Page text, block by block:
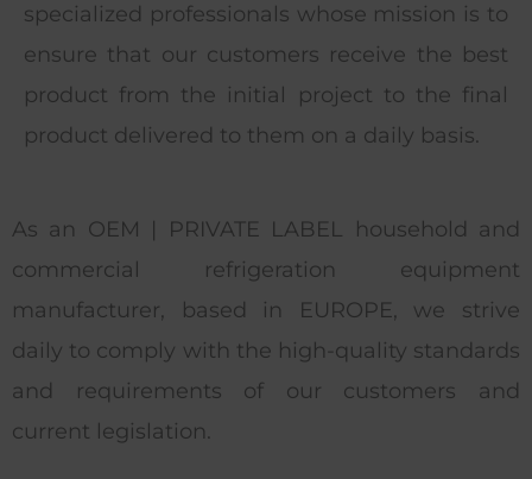
specialized professionals whose mission is to
ensure that our customers receive the best
product from the initial project to the final
product delivered to them on a daily basis.
As an OEM | PRIVATE LABEL household and
commercial refrigeration equipment
manufacturer, based in EUROPE, we strive
daily to comply with the high-quality standards
and requirements of our customers and
current legislation.